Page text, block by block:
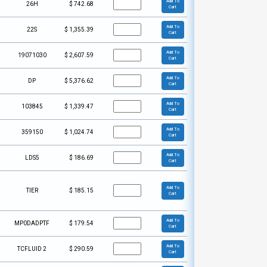
26H $ 742.68
Cart
22S $ 1,355.39
Add To
Cart
19071030 $ 2,607.59
Add To
Cart
DP $ 5,376.62
Add To
Cart
103845 $ 1,339.47
Add To
Cart
359150 $ 1,024.74
Add To
Cart
LDS5 $ 186.69
Add To
Cart
TIER $ 185.15
Add To
Cart
MP0DADPTF $ 179.54
Add To
Cart
TCFLUID 2 $ 290.59
Add To
Cart